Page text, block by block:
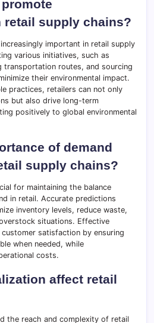
supply chains?
important in retail supply
various initiatives, such as
transportation routes, and sourcing
their environmental impact.
practices, retailers can not only
but also drive long-term
positively to global environmental
of demand
supply chains?
for maintaining the balance
in retail. Accurate predictions
inventory levels, reduce waste,
situations. Effective
satisfaction by ensuring
when needed, while
costs.
affect retail
the reach and complexity of retail